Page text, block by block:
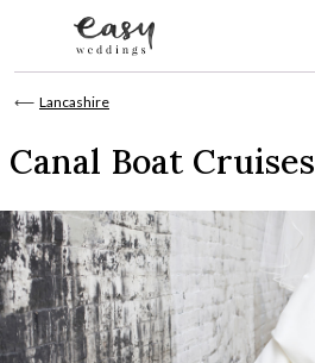
⟵ Lancashire
Canal Boat Cruises